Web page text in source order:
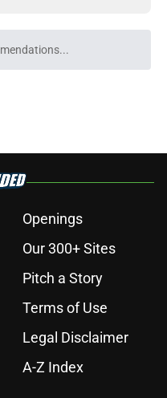
wait while we load
Openings
Our 300+ Sites
Pitch a Story
Terms of Use
Legal Disclaimer
A-Z Index